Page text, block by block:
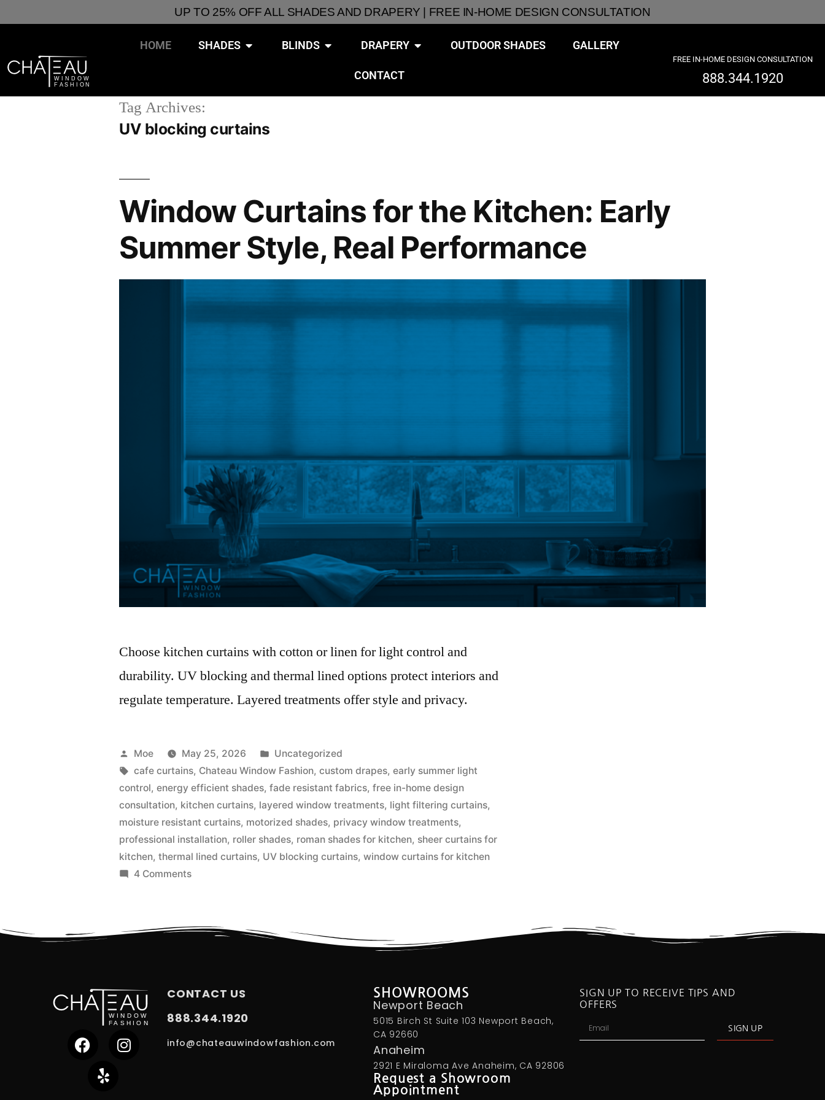
UP TO 25% OFF ALL SHADES AND DRAPERY | FREE IN-HOME DESIGN CONSULTATION
HOME SHADES BLINDS DRAPERY OUTDOOR SHADES GALLERY
CONTACT
FREE IN-HOME DESIGN CONSULTATION
888.344.1920
Tag Archives:
UV blocking curtains
Window Curtains for the Kitchen: Early
Summer Style, Real Performance
Choose kitchen curtains with cotton or linen for light control and
durability. UV blocking and thermal lined options protect interiors and
regulate temperature. Layered treatments offer style and privacy.
Moe May 25, 2026
Uncategorized
cafe curtains, Chateau Window Fashion,custom drapes,early summer light
control,energy efficient shades,fade resistant fabrics,free in-home design
consultation, kitchen curtains, layered window treatments, light filtering curtains,
moisture resistant curtains, motorized shades, privacy window treatments,
professional installation, roller shades, roman shades for kitchen, sheer curtains for
kitchen,thermal lined curtains, UV blocking curtains,window curtains for kitchen
4 Comments
CONTACT US
888.344.1920
info@chateauwindowfashion.com
SHOWROOMS
Newport Beach
5015 Birch St Suite 103 Newport Beach,
CA 92660
Anaheim
2921 E Miraloma Ave Anaheim, CA 92806
Request a Showroom
Appointment
SIGN UP TO RECEIVE TIPS AND
OFFERS
SIGN UP